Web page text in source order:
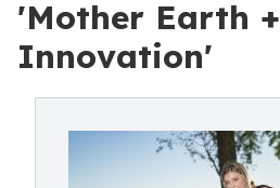
'Mother Earth +
Innovation'